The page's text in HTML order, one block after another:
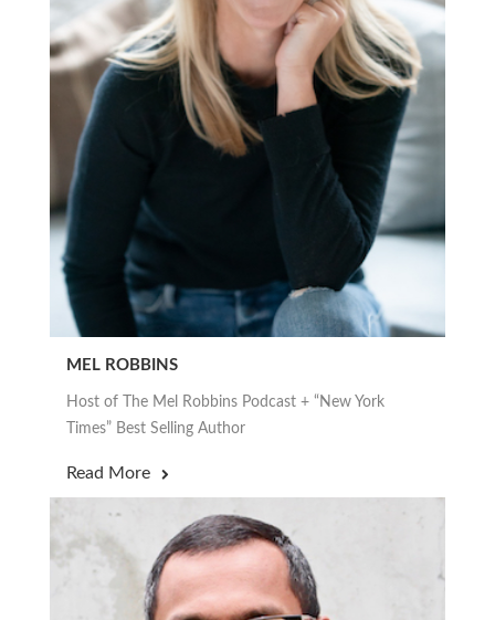
MEL ROBBINS
Host of The Mel Robbins Podcast + “New York
Times” Best Selling Author
Read More